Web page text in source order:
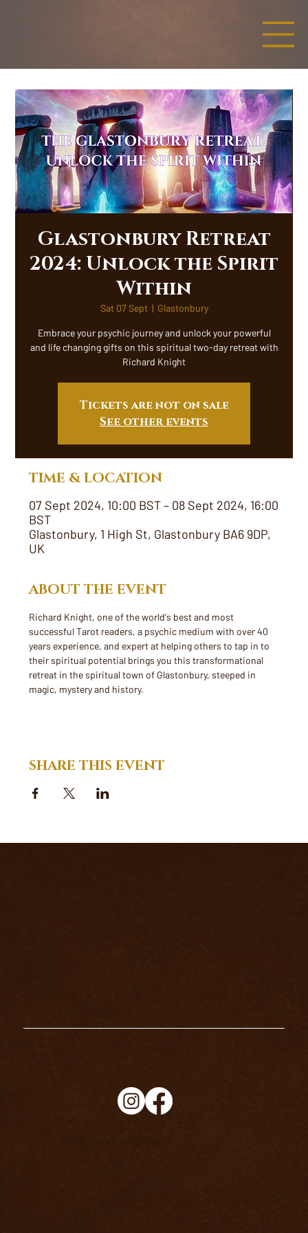
Glastonbury Retreat
2024: Unlock the Spirit
Within
Sat 07 Sept
  |
Glastonbury
Embrace your psychic journey and unlock your powerful
and life changing gifts on this spiritual two-day retreat with
Richard Knight
Tickets are not on sale
See other events
TIME & LOCATION
07 Sept 2024, 10:00 BST – 08 Sept 2024, 16:00
BST
Glastonbury, 1 High St, Glastonbury BA6 9DP,
UK
ABOUT THE EVENT
Richard Knight, one of the world's best and most
successful Tarot readers, a psychic medium with over 40
years experience, and expert at helping others to tap in to
their spiritual potential brings you this transformational
retreat in the spiritual town of Glastonbury, steeped in
magic, mystery and history.
SHARE THIS EVENT